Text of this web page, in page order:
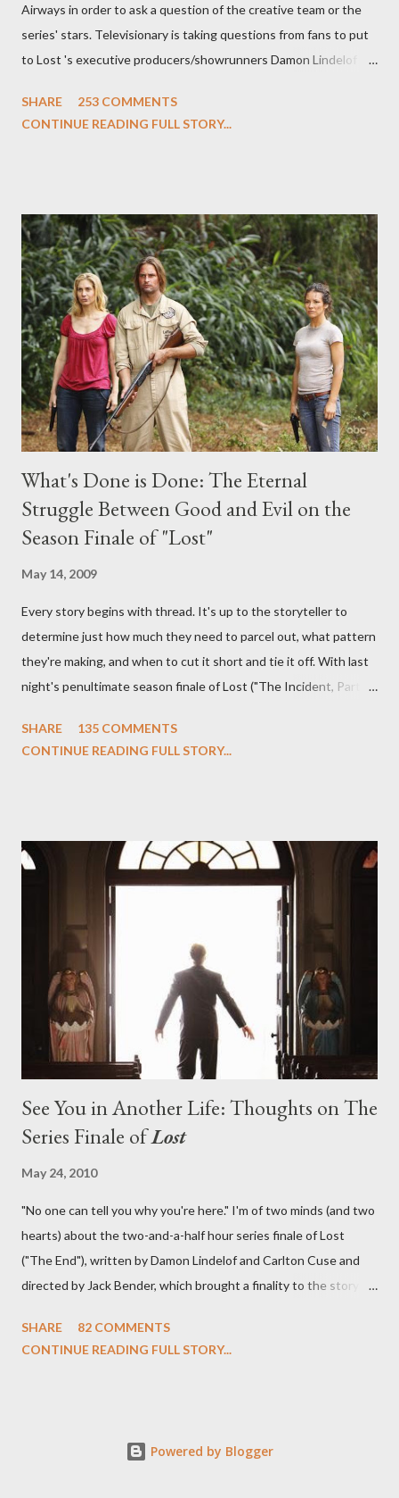
Airways in order to ask a question of the creative team or the
series' stars. Televisionary is taking questions from fans to put
to Lost 's executive producers/showrunners Damon Lindelof
Evangeline Lilly ("Kate Austen"), and Michael Emerson
midnight PT tonight and, while I can't promise I'll be able to ask
any specific inquiry due to the brevity of these on-camera
interviews, I am looking for some insightful and thought-
provoking questions to add to the mix. So who knows: your
burning question might get asked after all.
SHARE
253 COMMENTS
CONTINUE READING FULL STORY...
What's Done is Done: The Eternal
Struggle Between Good and Evil on the
Season Finale of "Lost"
May 14, 2009
Every story begins with thread. It's up to the storyteller to
determine just how much they need to parcel out, what pattern
they're making, and when to cut it short and tie it off. With last
night's penultimate season finale of Lost ("The Incident, Parts
we began to see the pattern that Lindelof and Cuse have been
on his plan to detonate the island and therefore reset their lives
aboard Oceanic Flight 815 ? Why did Locke want to kill Jacob?
What caused The Incident? What was in the box and just what
lies in the shadow of the statue? We got the answers to these
in a two-hour season finale that didn't quite pack the same
emotional wallop of previous season ...
SHARE
135 COMMENTS
CONTINUE READING FULL STORY...
See You in Another Life: Thoughts on The
Series Finale ofLost
May 24, 2010
"No one can tell you why you're here." I'm of two minds (and two
hearts) about the two-and-a-half hour series finale of Lost
("The End"), written by Damon Lindelof and Carlton Cuse and
directed by Jack Bender, which brought a finality to the story of
which we've spent six years. At its heart, Lost has been about
can we make the ultimate sacrifice for the greater good? In that
SHARE
82 COMMENTS
CONTINUE READING FULL STORY...
Powered by Blogger